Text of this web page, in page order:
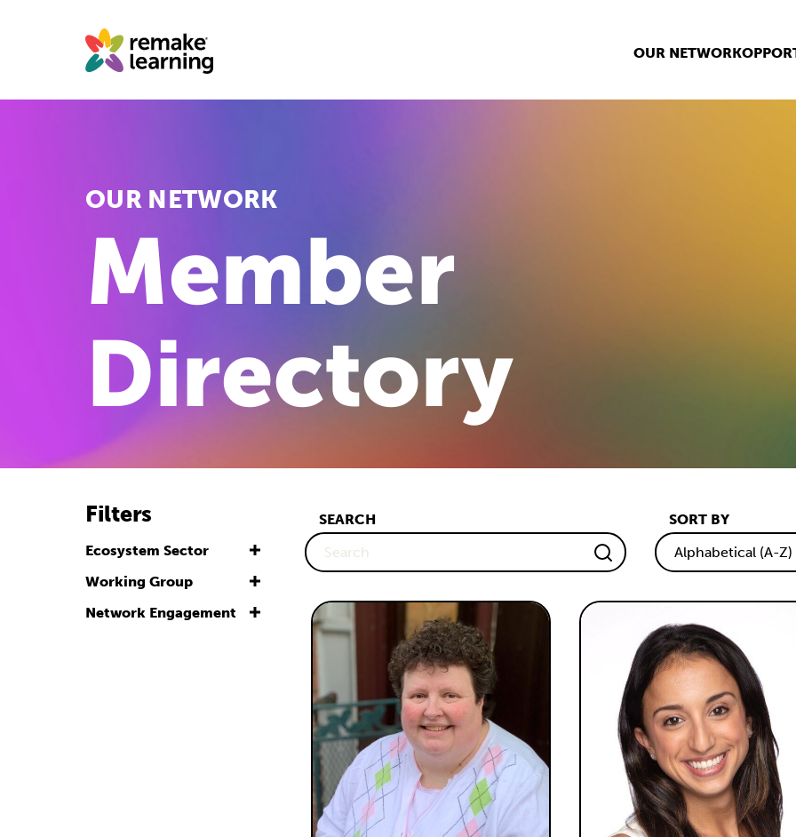
OUR NETWORK
OUR NETWORK
Member
Directory
SEARCH SORT BY
Filters
Ecosystem Sector
Working Group
Network Engagement